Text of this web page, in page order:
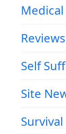
Medical
Reviews
Self
Site